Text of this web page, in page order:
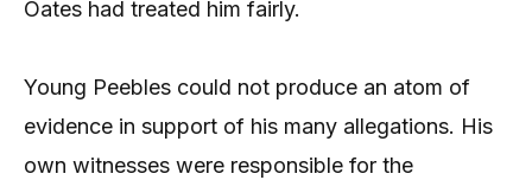
Oates had treated him fairly.
Young Peebles could not produce an atom of
evidence in support of his many allegations. His
own witnesses were responsible for the